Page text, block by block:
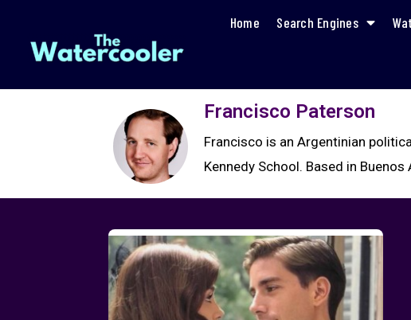
Home Search Engines
Francisco Paterson
Francisco is an Argentinian
Kennedy School. Based in